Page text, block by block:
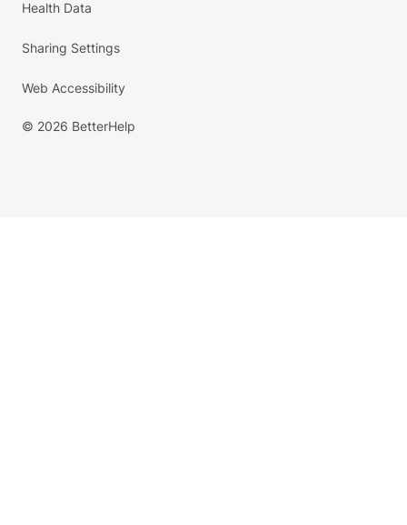
Health Data
Sharing Settings
Web Accessibility
© 2026 BetterHelp